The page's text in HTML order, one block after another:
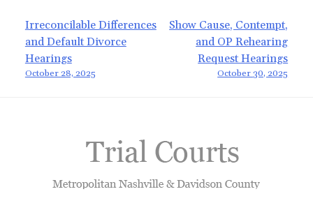
Post
navigation
Irreconcilable Differences
and Default Divorce
Hearings
October 28, 2025
Show Cause, Contempt,
and OP Rehearing
Request Hearings
October 30, 2025